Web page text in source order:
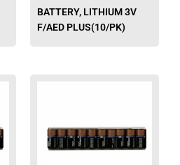
BATTERY, LITHIUM 3V
F/AED PLUS(10/PK)